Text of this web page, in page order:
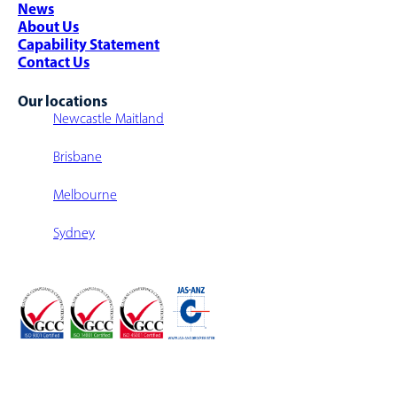
News
About Us
Capability Statement
Contact Us
Our locations
Newcastle Maitland
Brisbane
Melbourne
Sydney
Multi-Level Warehouse Structure